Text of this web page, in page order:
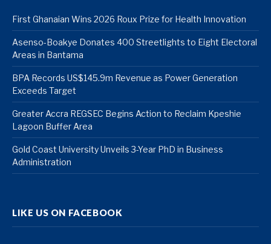
First Ghanaian Wins 2026 Roux Prize for Health Innovation
Asenso-Boakye Donates 400 Streetlights to Eight Electoral
Areas in Bantama
BPA Records US$145.9m Revenue as Power Generation
Exceeds Target
Greater Accra REGSEC Begins Action to Reclaim Kpeshie
Lagoon Buffer Area
Gold Coast University Unveils 3-Year PhD in Business
Administration
LIKE US ON FACEBOOK